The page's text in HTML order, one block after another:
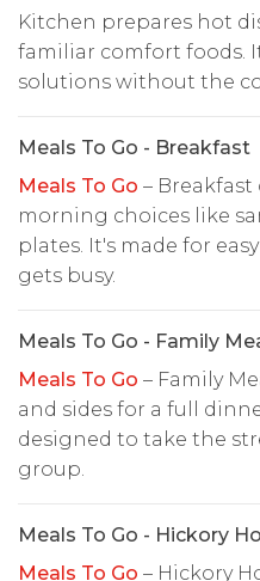
Kitchen prepares hot
familiar comfort foods.
solutions without the
Meals To Go - Breakfast
Meals To Go –
morning choices like
plates. It's made for
gets busy.
Meals To Go - Family
Meals To Go – Family
and sides for a full
designed to take the
group.
Meals To Go - Hickory
Meals To Go – Hickory